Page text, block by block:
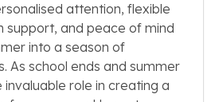
attention, flexible
support, and peace of mind
into a season of
As school ends and summer
role in creating a